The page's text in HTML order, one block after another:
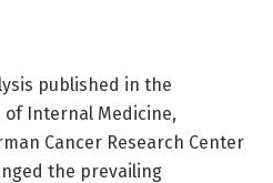
published in the
of Internal Medicine,
Cancer Research Center
the prevailing